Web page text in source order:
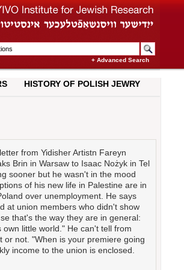
+ Advanced Search
HISTORY OF POLISH JEWRY
from Yidisher Artistn Fareyn
Brin in Warsaw to Isaac Nożyk in Tel
sooner but he wasn't in the mood
of his new life in Palestine are in
over unemployment. He says
at union members who didn't show
that's the way they are in general:
little world." He can't tell from
or not. "When is your premiere going
income to the union is enclosed.